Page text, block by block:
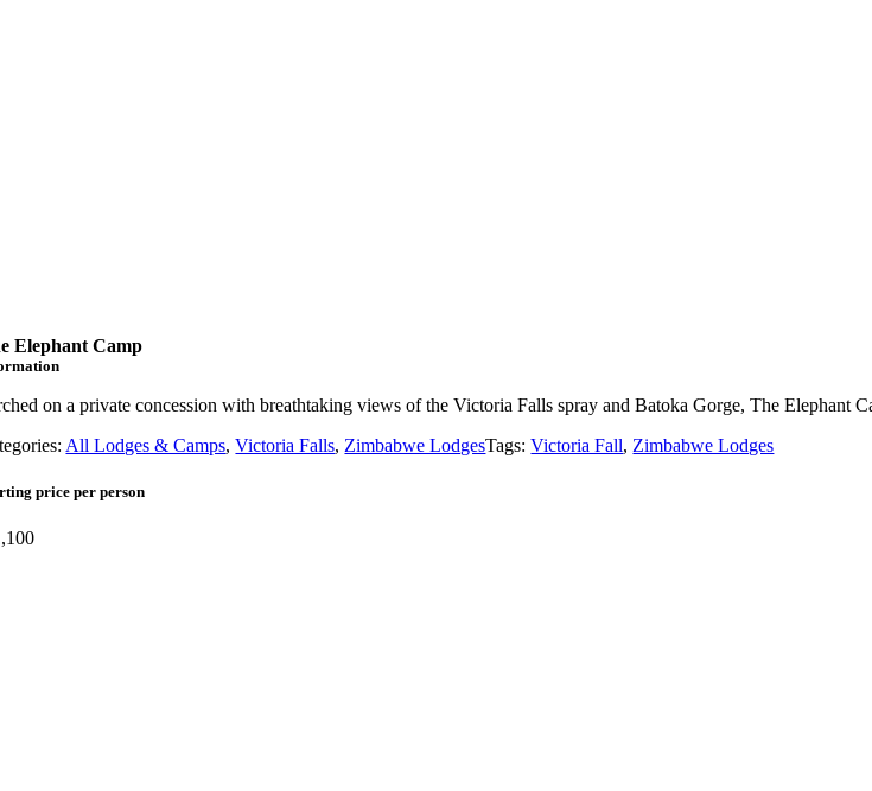
Elephant Camp
on a private concession with breathtaking views of the Victoria Falls spray and Batoka Gorge, The Elephant
All Lodges & Camps,Victoria Falls, Zimbabwe LodgesTags:Victoria Fall, Zimbabwe Lodges
price per person